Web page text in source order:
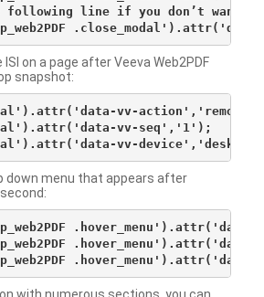
following line if you don’t want to
on a page after Veeva Web2PDF
snapshot:
vv-action','remove');
vv-seq','1');
down menu that appears after